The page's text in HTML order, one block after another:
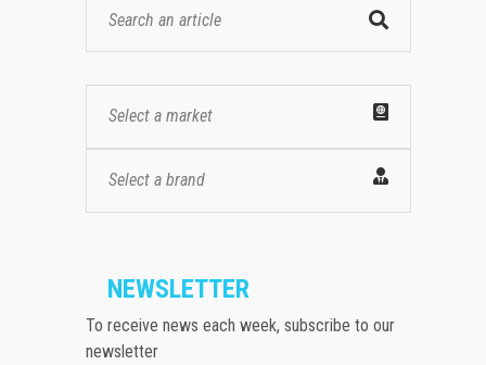
Select a market
Select a brand
NEWSLETTER
To receive news each week, subscribe to our
newsletter